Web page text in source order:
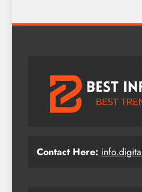
Contact Here: